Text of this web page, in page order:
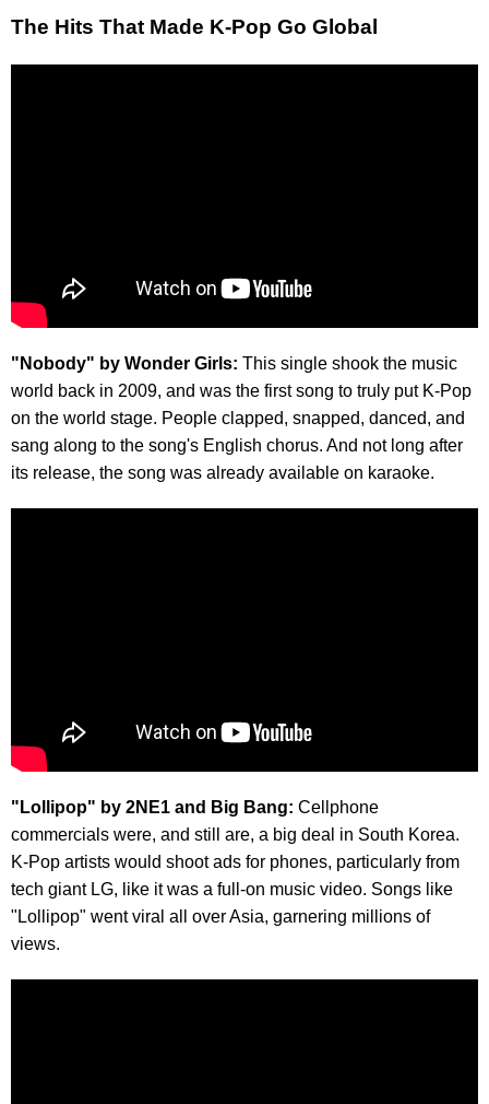
The Hits That Made K-Pop Go Global
"Nobody" by Wonder Girls: This single shook the music
world back in 2009, and was the first song to truly put K-Pop
on the world stage. People clapped, snapped, danced, and
sang along to the song's English chorus. And not long after
its release, the song was already available on karaoke.
"Lollipop" by 2NE1 and Big Bang: Cellphone
commercials were, and still are, a big deal in South Korea.
K-Pop artists would shoot ads for phones, particularly from
tech giant LG, like it was a full-on music video. Songs like
"Lollipop" went viral all over Asia, garnering millions of
views.